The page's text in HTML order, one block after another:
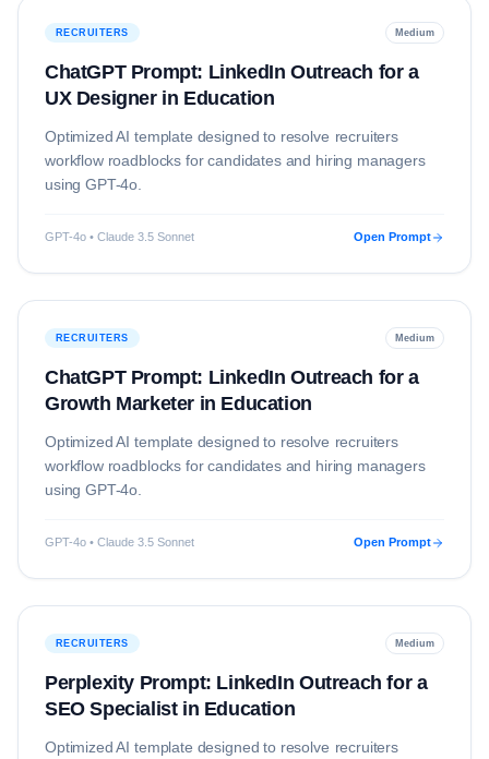
RECRUITERS Medium
ChatGPT Prompt: LinkedIn Outreach for a
UX Designer in Education
Optimized AI template designed to resolve recruiters
workflow roadblocks for candidates and hiring managers
usingGPT-4o
GPT-4o • Claude 3.5 Sonnet Open Prompt
RECRUITERS Medium
ChatGPT Prompt: LinkedIn Outreach for a
Growth Marketer in Education
Optimized AI template designed to resolve recruiters
workflow roadblocks for candidates and hiring managers
usingGPT-4o
GPT-4o • Claude 3.5 Sonnet Open Prompt
RECRUITERS Medium
Perplexity Prompt: LinkedIn Outreach for a
SEO Specialist in Education
Optimized AI template designed to resolve recruiters